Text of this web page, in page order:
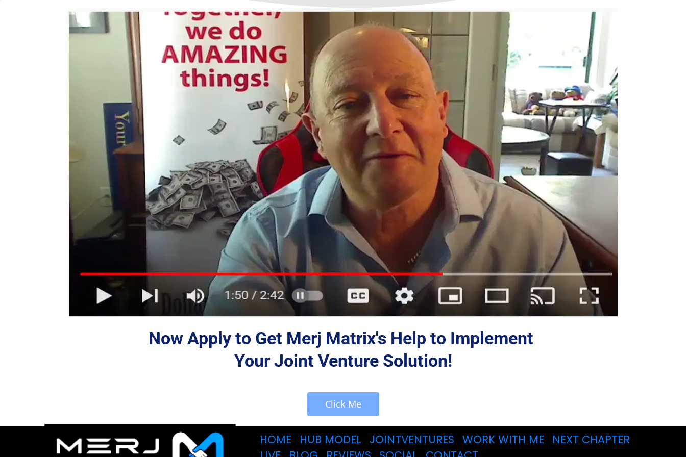
Now Apply to Get Merj Matrix's Help to Implement
Your Joint Venture Solution!
Click Me
HOME HUB MODEL JOINTVENTURES WORK WITH ME
NEXT CHAPTER